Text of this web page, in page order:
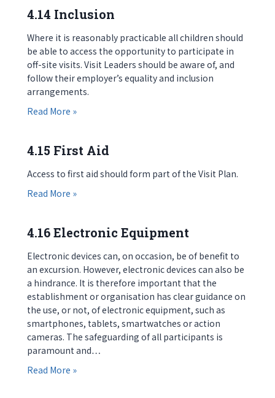
4.14 Inclusion
Where it is reasonably practicable all children should
be able to access the opportunity to participate in
off-site visits. Visit Leaders should be aware of, and
follow their employer’s equality and inclusion
arrangements.
Read More »about 4.14 Inclusion
4.15 First Aid
Access to first aid should form part of the Visit Plan.
Read More »about 4.15 First Aid
4.16 Electronic Equipment
Electronic devices can, on occasion, be of benefit to
an excursion. However, electronic devices can also be
a hindrance. It is therefore important that the
establishment or organisation has clear guidance on
the use, or not, of electronic equipment, such as
smartphones, tablets, smartwatches or action
cameras. The safeguarding of all participants is
paramount and…
Read More »about 4.16 Electronic Equipment